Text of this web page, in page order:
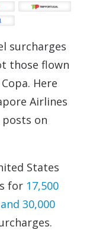
surcharges
those flown
Here
Airlines
on
States
for 17,500
30,000